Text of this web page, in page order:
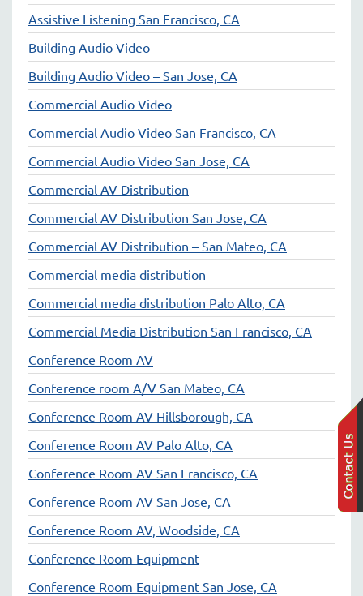
Assistive Listening San Francisco, CA
Building Audio Video
Building Audio Video – San Jose, CA
Commercial Audio Video
Commercial Audio Video San Francisco, CA
Commercial Audio Video San Jose, CA
Commercial AV Distribution
Commercial AV Distribution San Jose, CA
Commercial AV Distribution – San Mateo, CA
Commercial media distribution
Commercial media distribution Palo Alto, CA
Commercial Media Distribution San Francisco, CA
Conference Room AV
Conference room A/V San Mateo, CA
Conference Room AV Hillsborough, CA
Conference Room AV Palo Alto, CA
Conference Room AV San Francisco, CA
Conference Room AV San Jose, CA
Conference Room AV, Woodside, CA
Conference Room Equipment
Conference Room Equipment San Jose, CA